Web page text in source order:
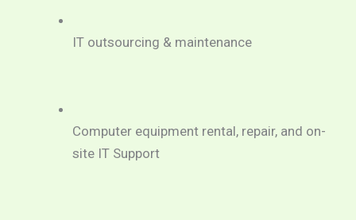
IT outsourcing & maintenance
Computer equipment rental, repair, and on-
site IT Support